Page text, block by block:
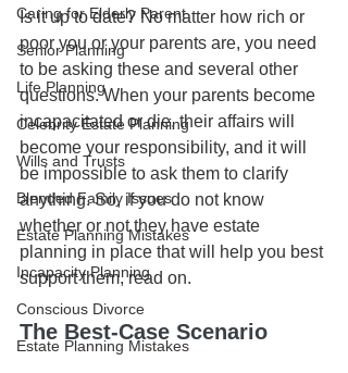
Caring for Elderly Parent
Senior Planning
Life Planning
Celebrity Estate Planning
Wills and Trusts
Blended Family Issues
Estate Planning Mistakes
Incapacity Planning
Conscious Divorce
Estate Planning Mistakes
Is it up to date? No matter how rich or
poor you or your parents are, you need
to be asking these and several other
questions. When your parents become
incapacitated or die, their affairs will
become your responsibility, and it will
be impossible to ask them to clarify
anything. So, if you do not know
whether or not they have estate
planning in place that will help you best
support them, read on.
The Best-Case Scenario